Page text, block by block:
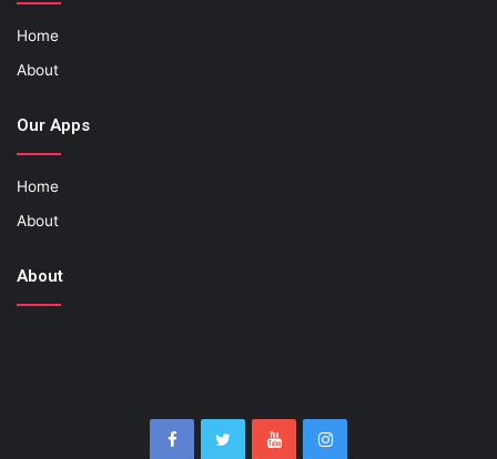
Home
About
Our Apps
Home
About
About